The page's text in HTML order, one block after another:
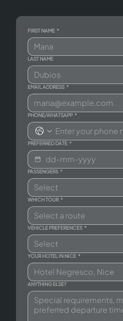
FIRST NAME *
LAST NAME
EMAIL ADDRESS *
PHONE/WHATSAPP *
PREFERRED DATE *
PASSENGERS *
WHICH TOUR *
VEHICLE PREFERENCES *
YOUR HOTEL IN NICE *
ANYTHING ELSE?